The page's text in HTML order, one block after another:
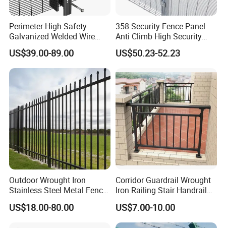
Perimeter High Safety
Galvanized Welded Wire
Mesh Fencing Panel Metal
Steel 358 Anti Climb
Security Fence for Airport
Prison Border Industrial
Boundary
US$39.00-89.00
358 Security Fence Panel
Anti Climb High Security
Perimeter Fence Clear View
Welded Mesh Fence System
& Perimeter Protection
US$50.23-52.23
Outdoor Wrought Iron
Stainless Steel Metal Fence
Parts and Fences for
Balcony Garden Farm
US$18.00-80.00
Corridor Guardrail Wrought
Iron Railing Stair Handrail
Garden Fence for Balcony
US$7.00-10.00